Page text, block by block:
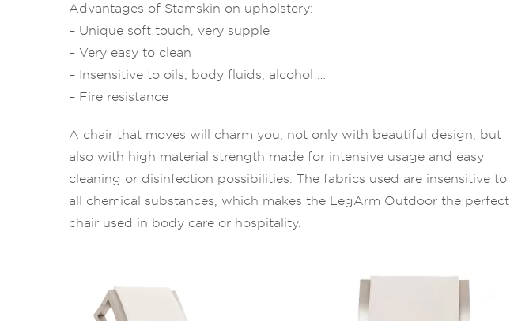
Advantages of Stamskin on upholstery:
– Unique soft touch, very supple
– Very easy to clean
– Insensitive to oils, body fluids, alcohol …
– Fire resistance
A chair that moves will charm you, not only with beautiful design, but
also with high material strength made for intensive usage and easy
cleaning or disinfection possibilities. The fabrics used are insensitive to
all chemical substances, which makes the LegArm Outdoor the perfect
chair used in body care or hospitality.